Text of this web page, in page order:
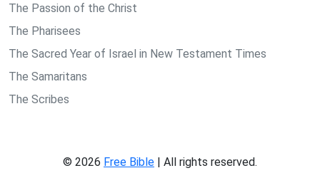
The Passion of the Christ
The Pharisees
The Sacred Year of Israel in New Testament Times
The Samaritans
The Scribes
© 2026 Free Bible | All rights reserved.